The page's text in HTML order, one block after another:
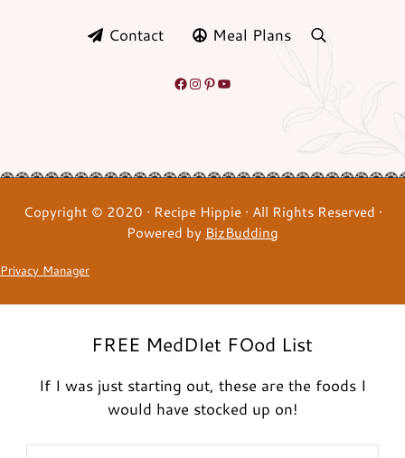
Contact Meal Plans
search
Facebook
Instagram
Pinterest
YouTube
Copyright © 2020 · Recipe Hippie · All Rights Reserved ·
Powered by BizBudding
Privacy Manager
FREE MedDIet FOod List
If I was just starting out, these are the foods I
would have stocked up on!